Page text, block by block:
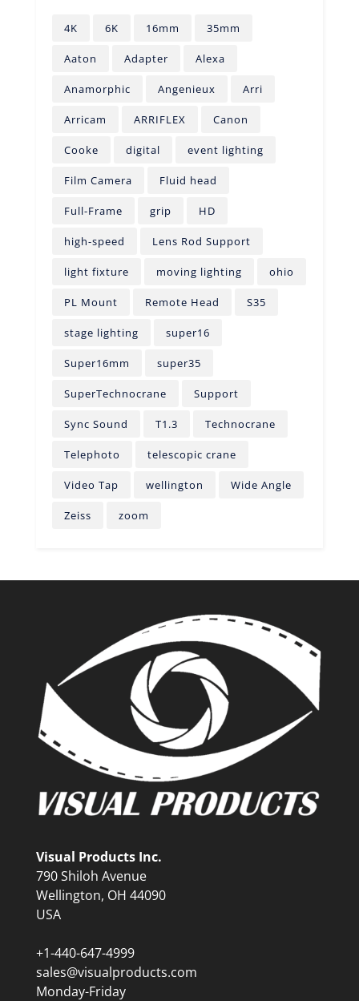
4K 6K 16mm 35mm
Aaton Adapter Alexa
Anamorphic Angenieux Arri
Arricam ARRIFLEX Canon
Cooke digital event lighting
Film Camera Fluid head
Full-Frame grip HD
high-speed Lens Rod Support
light fixture moving lighting ohio
PL Mount Remote Head S35
stage lighting super16
Super16mm super35
SuperTechnocrane Support
Sync Sound T1.3 Technocrane
Telephoto telescopic crane
Video Tap wellington Wide Angle
Zeiss zoom
Visual Products Inc.
790 Shiloh Avenue
Wellington, OH 44090
USA
+1-440-647-4999
sales@visualproducts.com
Monday-Friday